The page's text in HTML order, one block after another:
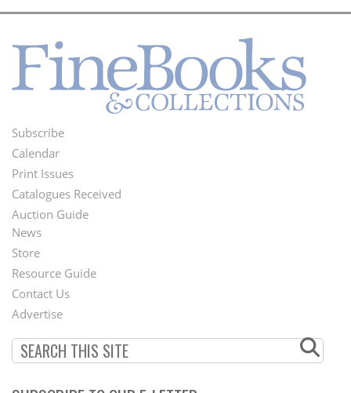
Footer
Menu
Subscribe
Calendar
Print Issues
Catalogues Received
Auction Guide
Second
Footer
Menu
News
Store
Resource Guide
Contact Us
Advertise